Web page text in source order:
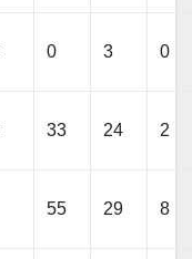
0 3 0
33 24 2
55 29 8